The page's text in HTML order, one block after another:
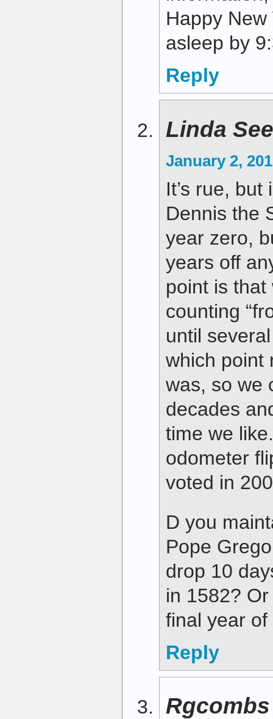
Happy
asleep by
Reply
Linda
January 2,
It’s rue,
Dennis the
year zero,
years off
point is that
counting
until
which point
was, so we
decades
time we
odometer
voted in
D you
Pope
drop 10
in 1582?
final year
Reply
Rgcombs